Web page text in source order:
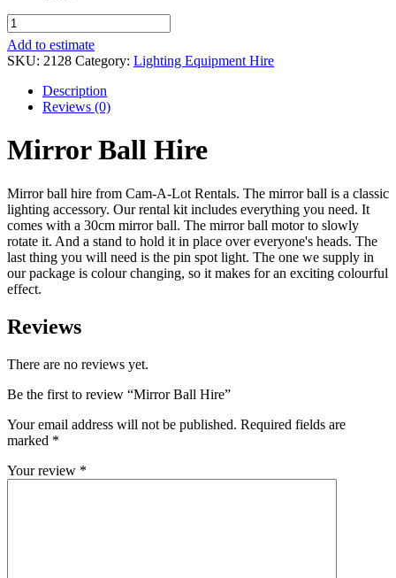
Mirror
Ball
Hire
quantity
Add to estimate
SKU: 2128 Category: Lighting Equipment Hire
Description
Reviews (0)
Mirror Ball Hire
Mirror ball hire from Cam-A-Lot Rentals. The mirror ball is a classic
lighting accessory. Our rental kit includes everything you need. It
comes with a 30cm mirror ball. The mirror ball motor to slowly
rotate it. And a stand to hold it in place over everyone's heads. The
last thing you will need is the pin spot light. The one we supply in
our package is colour changing, so it makes for an exciting colourful
effect.
Reviews
There are no reviews yet.
Be the first to review “Mirror Ball Hire”
Your email address will not be published. Required fields are
marked *
Your review *